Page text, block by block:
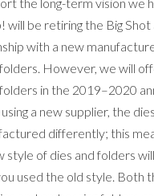
names you’re familiar
in this transition is to
refer to die-cutting and
changes you’ll notice with
folders:
dies (those that